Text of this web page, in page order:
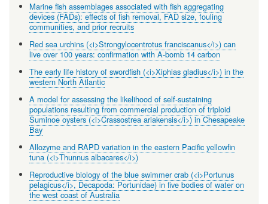
Marine fish assemblages associated with fish aggregating
devices (FADs): effects of fish removal, FAD size, fouling
communities, and prior recruits
Red sea urchins (<i>Strongylocentrotus franciscanus</i>) can
live over 100 years: confirmation with A-bomb 14 carbon
The early life history of swordfish (<i>Xiphias gladius</i>) in the
western North Atlantic
A model for assessing the likelihood of self-sustaining
populations resulting from commercial production of triploid
Suminoe oysters (<i>Crassostrea ariakensis</i>) in Chesapeake
Bay
Allozyme and RAPD variation in the eastern Pacific yellowfin
tuna (<i>Thunnus albacares</i>)
Reproductive biology of the blue swimmer crab (<i>Portunus
pelagicus</i>, Decapoda: Portunidae) in five bodies of water on
the west coast of Australia